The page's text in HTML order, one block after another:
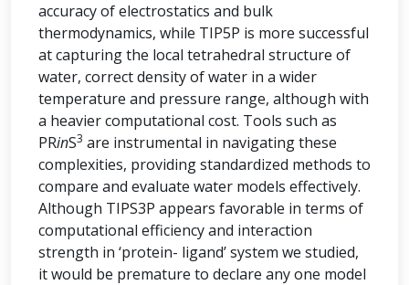
accuracy of electrostatics and bulk
thermodynamics, while TIP5P is more successful
at capturing the local tetrahedral structure of
water, correct density of water in a wider
temperature and pressure range, although with
a heavier computational cost. Tools such as
PRinS3 are instrumental in navigating these
complexities, providing standardized methods to
compare and evaluate water models effectively.
Although TIPS3P appears favorable in terms of
computational efficiency and interaction
strength in ‘protein- ligand’ system we studied,
it would be premature to declare any one model